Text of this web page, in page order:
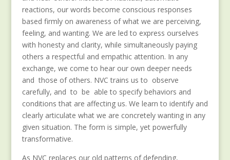
reactions, our words become conscious responses
based firmly on awareness of what we are perceiving,
feeling, and wanting. We are led to express ourselves
with honesty and clarity, while simultaneously paying
others a respectful and empathic attention. In any
exchange, we come to hear our own deeper needs
and those of others. NVC trains us to observe
carefully, and to be able to specify behaviors and
conditions that are affecting us. We learn to identify and
clearly articulate what we are concretely wanting in any
given situation. The form is simple, yet powerfully
transformative.
As NVC replaces our old patterns of defending,